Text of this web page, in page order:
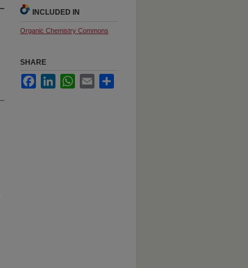
INCLUDED IN
Organic Chemistry Commons
SHARE
FacebookLinkedInWhatsApp
Email